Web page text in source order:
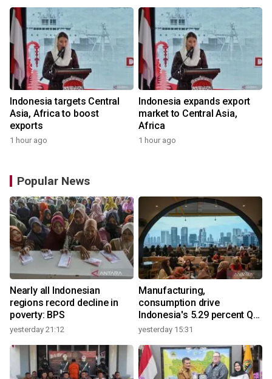
Indonesia targets Central
Asia, Africa to boost
exports
1 hour ago
Indonesia expands export
market to Central Asia,
Africa
1 hour ago
Popular News
Nearly all Indonesian
regions record decline in
poverty: BPS
yesterday 21:12
Manufacturing,
consumption drive
Indonesia's 5.29 percent Q2
growth
yesterday 15:31